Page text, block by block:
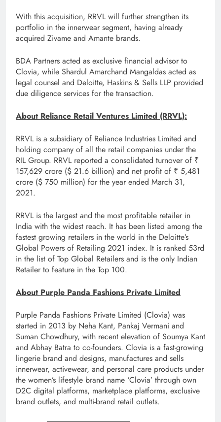
With this acquisition, RRVL will further strengthen its
portfolio in the innerwear segment, having already
acquired Zivame and Amante brands.
BDA Partners acted as exclusive financial advisor to
Clovia, while Shardul Amarchand Mangaldas acted as
legal counsel and Deloitte, Haskins & Sells LLP provided
due diligence services for the transaction.
About Reliance Retail Ventures Limited (RRVL):
RRVL is a subsidiary of Reliance Industries Limited and
holding company of all the retail companies under the
RIL Group. RRVL reported a consolidated turnover of ₹
157,629 crore ($ 21.6 billion) and net profit of ₹ 5,481
crore ($ 750 million) for the year ended March 31,
2021.
RRVL is the largest and the most profitable retailer in
India with the widest reach. It has been listed among the
fastest growing retailers in the world in the Deloitte’s
Global Powers of Retailing 2021 index. It is ranked 53rd
in the list of Top Global Retailers and is the only Indian
Retailer to feature in the Top 100.
About Purple Panda Fashions Private Limited
Purple Panda Fashions Private Limited (Clovia) was
started in 2013 by Neha Kant, Pankaj Vermani and
Suman Chowdhury, with recent elevation of Soumya Kant
and Abhay Batra to co-founders. Clovia is a fast-growing
lingerie brand and designs, manufactures and sells
innerwear, activewear, and personal care products under
the women’s lifestyle brand name ‘Clovia’ through own
D2C digital platforms, marketplace platforms, exclusive
brand outlets, and multi-brand retail outlets.